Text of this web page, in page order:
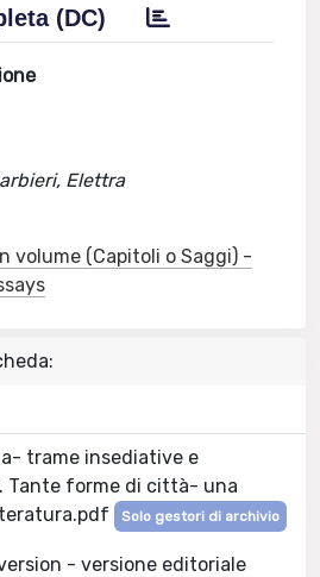
(DC)
Elettra
volume (Capitoli o Saggi) -
trame insediative e
Tante forme di città- una
Solo gestori di archivio
- versione editoriale